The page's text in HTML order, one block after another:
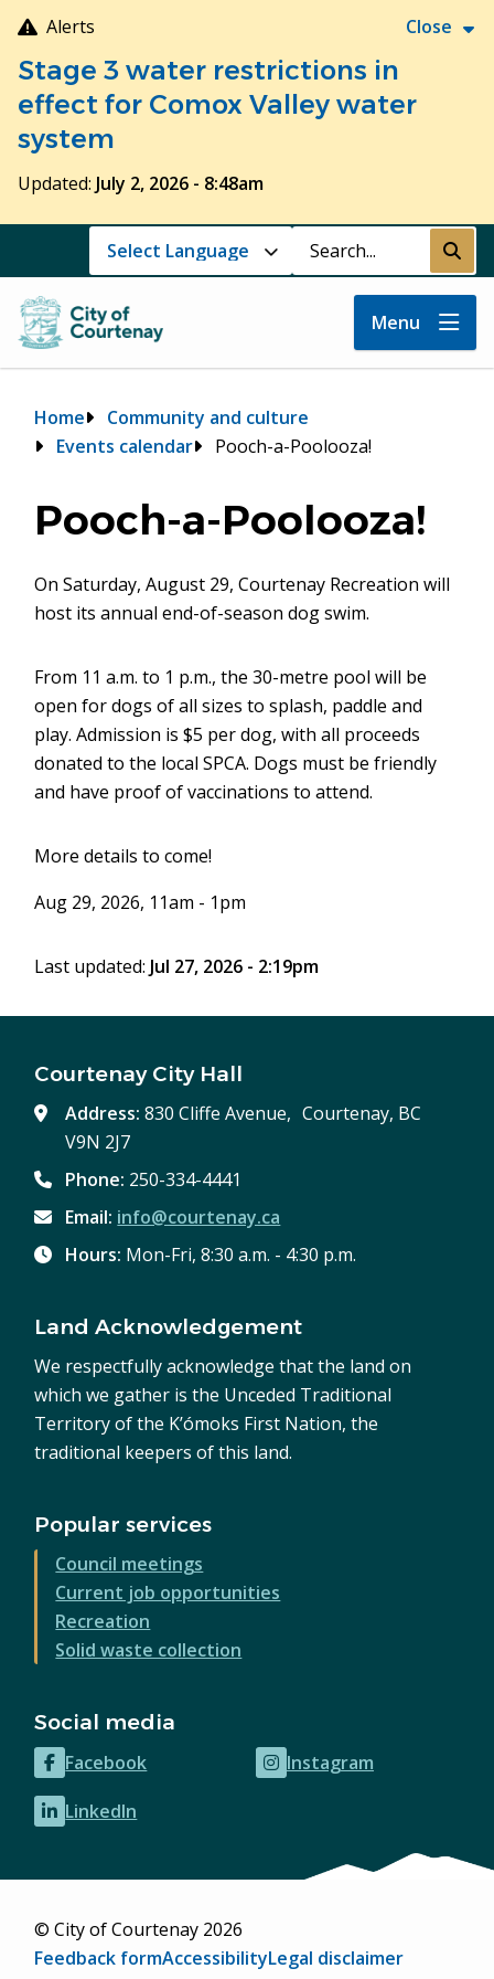
Skip
to
main
content
Alerts Close
Stage 3 water restrictions in
effect for Comox Valley water
system
Updated: July 2, 2026 - 8:48am
Search Submit
Menu
Breadcrumb
Home
Community and culture
Events calendar
Pooch-a-Poolooza!
Pooch-a-Poolooza!
On Saturday, August 29, Courtenay Recreation will
host its annual end-of-season dog swim.
From 11 a.m. to 1 p.m., the 30-metre pool will be
open for dogs of all sizes to splash, paddle and
play. Admission is $5 per dog, with all proceeds
donated to the local SPCA. Dogs must be friendly
and have proof of vaccinations to attend.
More details to come!
Aug 29, 2026, 11am - 1pm
Last updated: Jul 27, 2026 - 2:19pm
Courtenay City Hall
Address:830 Cliffe Avenue, Courtenay, BC
V9N 2J7
Phone: 250-334-4441
Email: info@courtenay.ca
Hours: Mon-Fri, 8:30 a.m. - 4:30 p.m.
Land Acknowledgement
We respectfully acknowledge that the land on
which we gather is the Unceded Traditional
Territory of the K’ómoks First Nation, the
traditional keepers of this land.
Popular services
Council meetings
Current job opportunities
Recreation
Solid waste collection
Social media
Facebook
(opens
in
new
Instagram
(opens
LinkedIn
(opens
new
© City of Courtenay 2026
Footer
Feedback formAccessibilityLegal disclaimer